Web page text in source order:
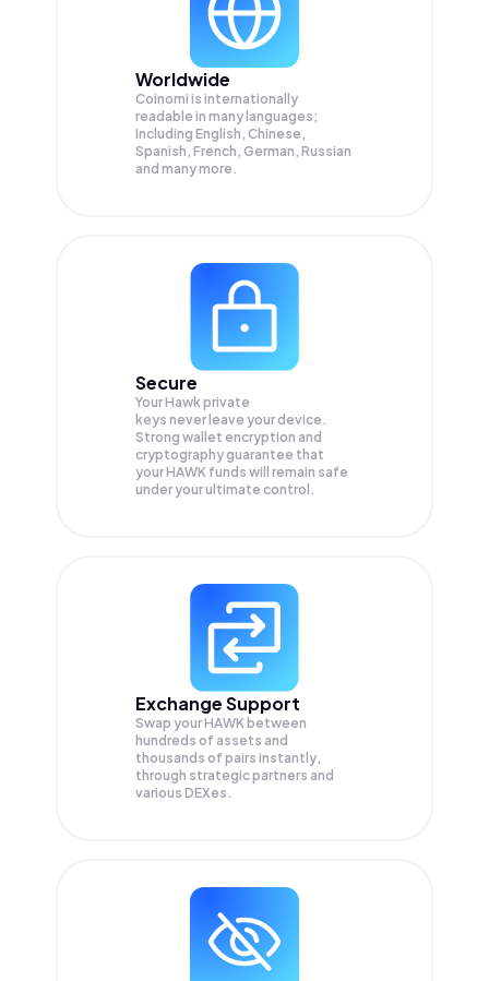
Worldwide
Coinomi is internationally
readable in many languages;
Including English, Chinese,
Spanish, French, German, Russian
and many more.
Secure
Your Hawk private
keys never leave your device.
Strong wallet encryption and
cryptography guarantee that
yourHAWK funds will remain safe
under your ultimate control.
Exchange Support
Swap yourHAWK between
hundreds of assets and
thousands of pairs instantly,
through strategic partners and
various DEXes.